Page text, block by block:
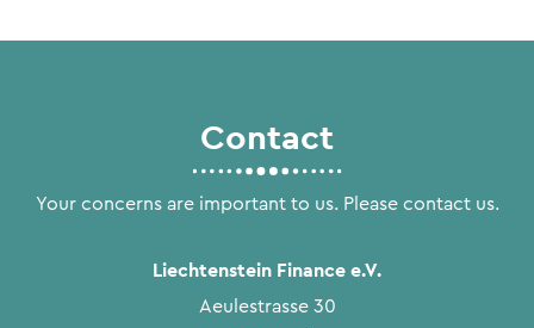
Contact
Your concerns are important to us. Please contact us.
Liechtenstein Finance e.V.
Aeulestrasse 30